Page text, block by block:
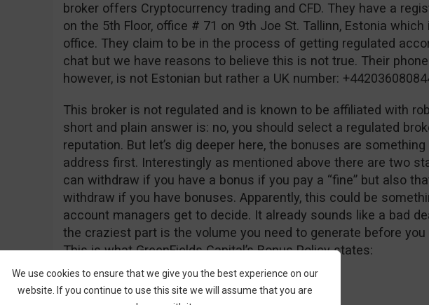
broker offers Cryptocurrency trading and CFD. They have a
on the 5th Floor, office # 71 on 9th Joe St. Tallinn, Estonia which
office. They claim to be in the process of getting regulated
chat but we have reasons to believe this is not true. Their
however, is not Estonian but rather a UK number:
This broker is not regulated and is known to be affiliated with
short and plain answer is: no, you should select a regulated
reputation. But let’s dig deeper here, the bonuses are
address first. Interestingly as mentioned above there are two
can withdraw if you have a bonus if you pay a “fine” but also
withdraw if you have bonuses. Apparently, this could be
account managers get to decide. It already sounds like a bad
the craziest part is the volume you need to generate before
This is what GreenFields Capital’s Bonus Policy states:
“Net Deposits * 50,000 = Trade Contract”
We use cookies to ensure that we give you the best experience on our
website. If you continue to use this site we will assume that you are